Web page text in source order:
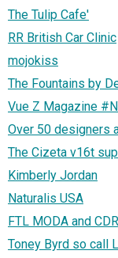
The Tulip Cafe'
RR British Car Clinic
mojokiss
The Fountains by
Vue Z Magazine
Over 50 designers
The Cizeta v16t
Kimberly Jordan
Naturalis USA
FTL MODA and
Toney Byrd so call